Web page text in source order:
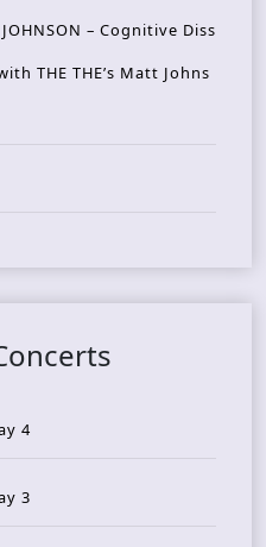
JOHNSON – Cognitive Diss
THE THE’s Matt Johns
4
3